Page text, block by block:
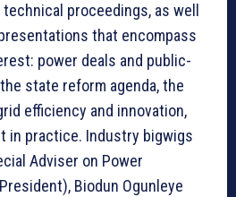
proceedings, as well
that encompass
power deals and public-
state reform agenda, the
efficiency and innovation,
in practice. Industry bigwigs
Adviser on Power
Biodun Ogunleye